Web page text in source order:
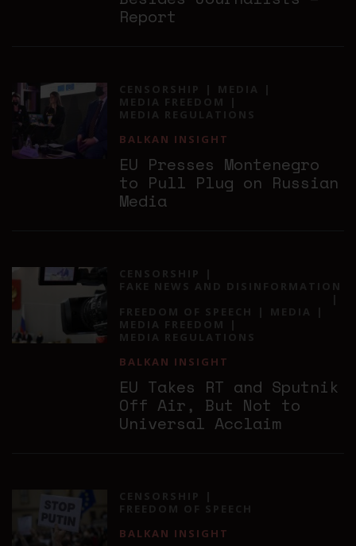
Report
CENSORSHIP
MEDIA
MEDIA FREEDOM
MEDIA REGULATIONS
BALKAN INSIGHT
EU Presses Montenegro
to Pull Plug on Russian
Media
CENSORSHIP
FAKE NEWS AND DISINFORMATION
FREEDOM OF SPEECH
MEDIA
MEDIA FREEDOM
MEDIA REGULATIONS
BALKAN INSIGHT
EU Takes RT and Sputnik
Off Air, But Not to
Universal Acclaim
CENSORSHIP
FREEDOM OF SPEECH
BALKAN INSIGHT